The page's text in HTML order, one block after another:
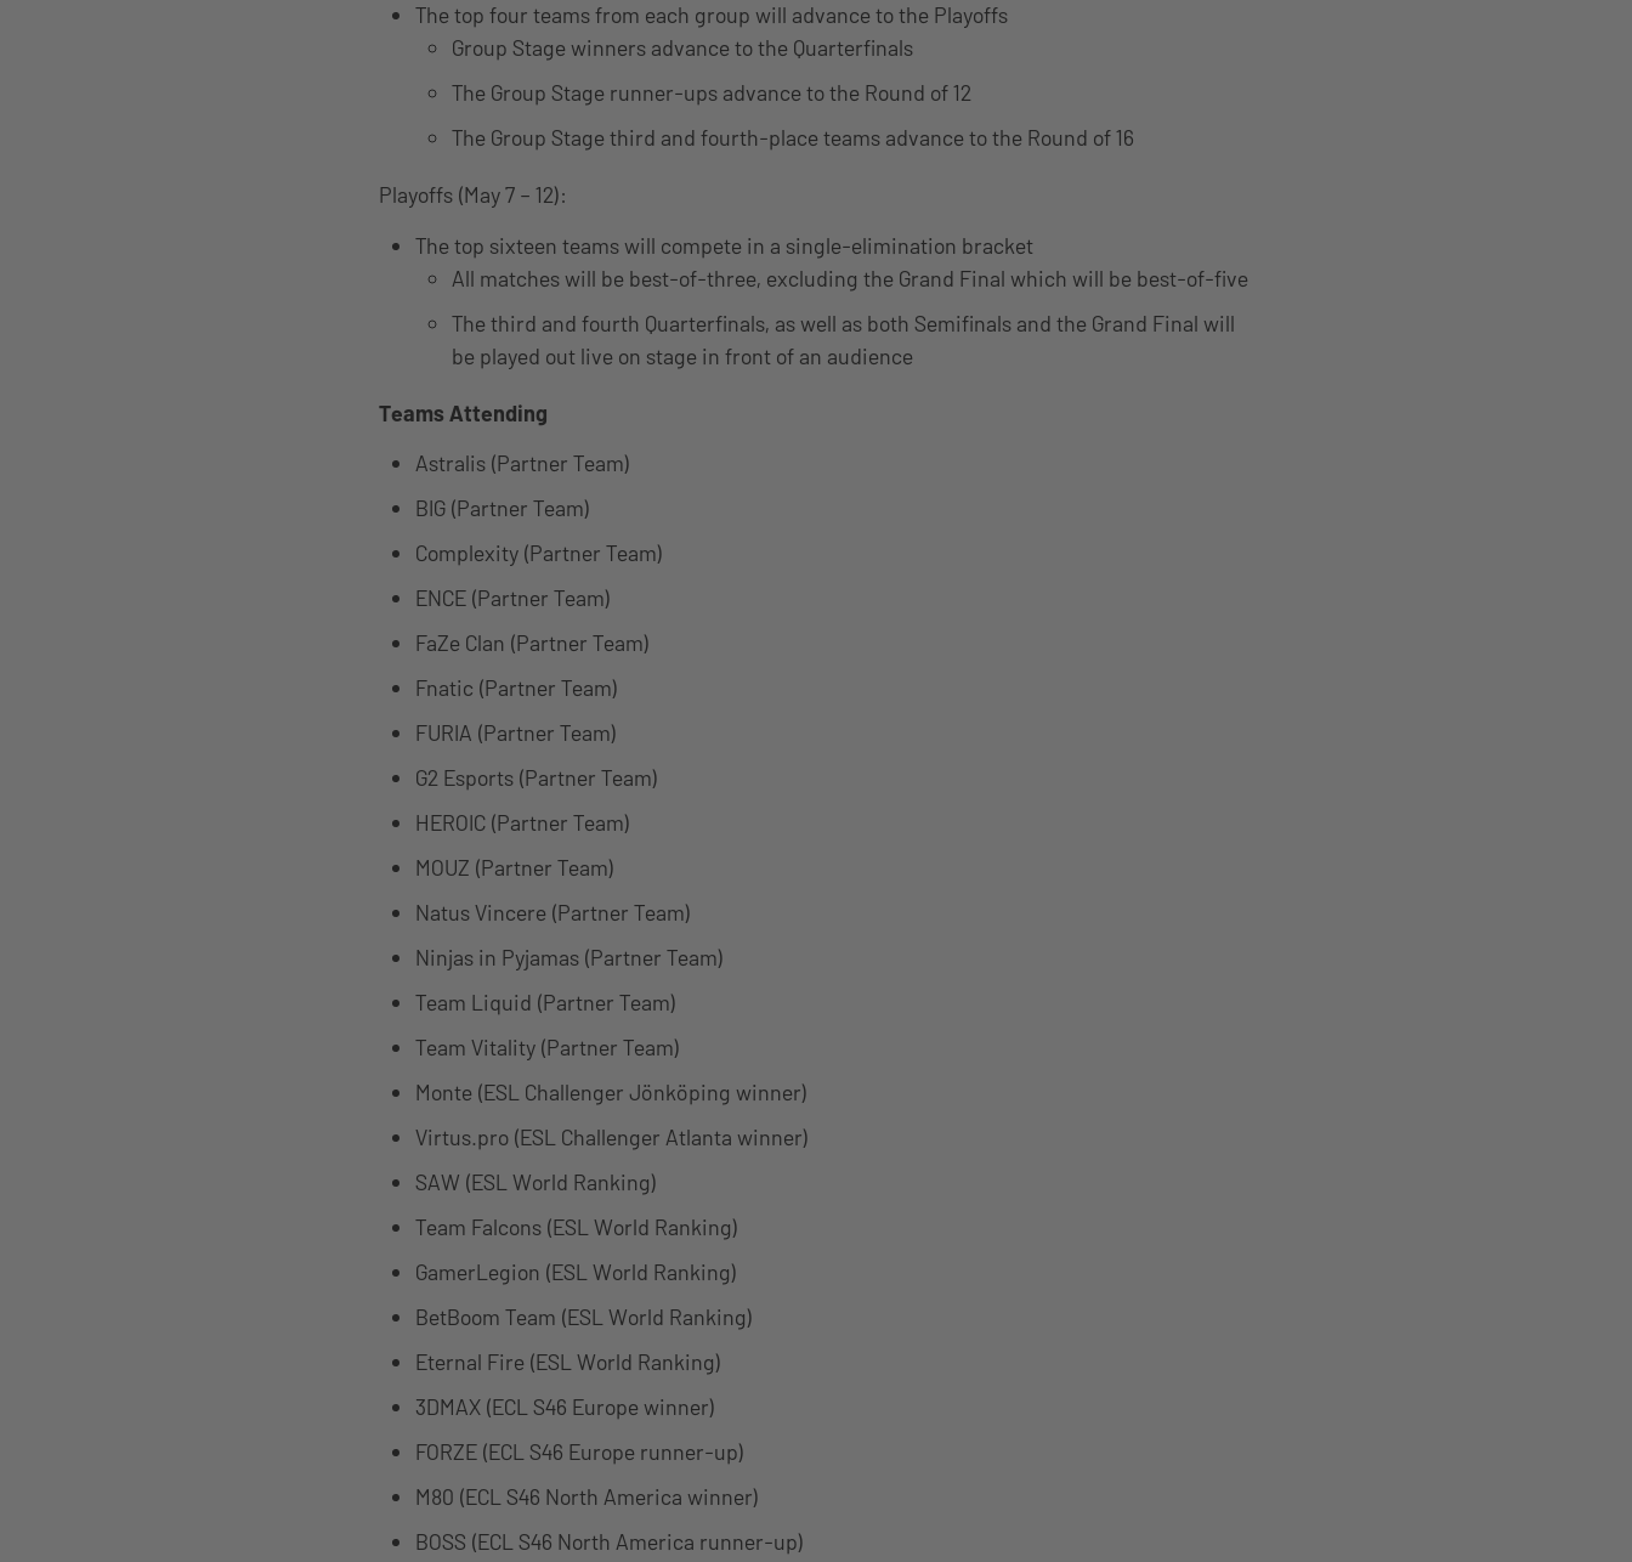
The top four teams from each group will advance to the Playoffs
Group Stage winners advance to the Quarterfinals
The Group Stage runner-ups advance to the Round of 12
The Group Stage third and fourth-place teams advance to the Round of 16
Playoffs (May 7 – 12):
The top sixteen teams will compete in a single-elimination bracket
All matches will be best-of-three, excluding the Grand Final which will be best-of-five
The third and fourth Quarterfinals, as well as both Semifinals and the Grand Final will
be played out live on stage in front of an audience
Teams Attending
Astralis (Partner Team)
BIG (Partner Team)
Complexity (Partner Team)
ENCE (Partner Team)
FaZe Clan (Partner Team)
Fnatic (Partner Team)
FURIA (Partner Team)
G2 Esports (Partner Team)
HEROIC (Partner Team)
MOUZ (Partner Team)
Natus Vincere (Partner Team)
Ninjas in Pyjamas (Partner Team)
Team Liquid (Partner Team)
Team Vitality (Partner Team)
Monte (ESL Challenger Jönköping winner)
Virtus.pro (ESL Challenger Atlanta winner)
SAW (ESL World Ranking)
Team Falcons (ESL World Ranking)
GamerLegion (ESL World Ranking)
BetBoom Team (ESL World Ranking)
Eternal Fire (ESL World Ranking)
3DMAX (ECL S46 Europe winner)
FORZE (ECL S46 Europe runner-up)
M80 (ECL S46 North America winner)
BOSS (ECL S46 North America runner-up)